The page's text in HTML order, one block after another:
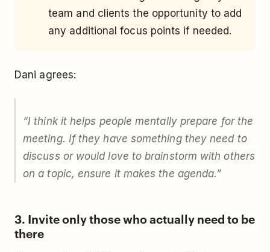
team and clients the opportunity to add
any additional focus points if needed.
Dani agrees:
“I think it helps people mentally prepare for the
meeting. If they have something they need to
discuss or would love to brainstorm with others
on a topic, ensure it makes the agenda.”
3. Invite only those who actually need to be
there